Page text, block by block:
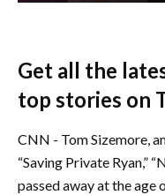
Get all the
top stories on
CNN - Tom Sizemore,
“Saving Private Ryan,”
passed away at the age